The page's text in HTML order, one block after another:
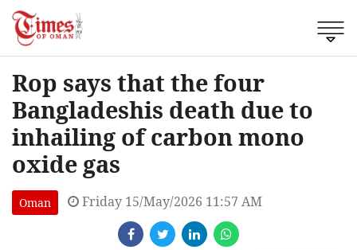
Rop says that the four
Bangladeshis death due to
inhailing of carbon mono
oxide gas
Oman Friday 15/May/2026 11:57 AM